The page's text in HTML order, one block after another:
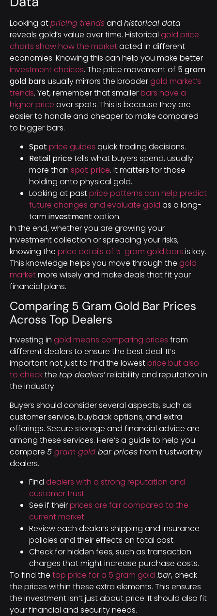
Looking atpricing trendsand historical data
reveals gold’s value over time. Historical gold price
charts show how the marketacted in different
economies. Knowing this can help you make better
investment choices. The price movement of 5 gram
gold bars usually mirrors the broadergold market’s
trends. Yet, remember that smallerbars have a
higher price over spots. This is because they are
easier to handle and cheaper to make compared
to bigger bars.
Spot price guides quick trading decisions.
Retail pricetells what buyers spend, usually
more than spot price. It matters for those
holding onto physical gold.
Looking at pastprice patterns can help predict
future changes and evaluate gold as a long-
term investment option.
In the end, whether you are growing your
investment collection or spreading your risks,
knowing the price details of 5-gram gold bars is key.
This knowledge helps you move through the gold
marketmore wisely and make deals that fit your
financial plans.
Comparing 5 Gram Gold Bar Prices
Across Top Dealers
Investing in gold means comparing prices from
different dealers to ensure the best deal. It’s
important not just to find the lowestprice but also
to checkthe top dealers‘ reliability and reputation in
the industry.
Buyers should consider several aspects, such as
customer service, buyback options, and extra
offerings. Secure storage and financial advice are
among these services. Here’s a guide to help you
compare 5 gram gold bar pricesfrom trustworthy
dealers.
Find dealers with a strong reputation and
customer trust.
See if theirprices are fair compared to the
current market.
Review each dealer’s shipping and insurance
policies and their effects on total cost.
Check for hidden fees, such as transaction
charges that might increase purchase costs.
To find the top price for a 5 gram gold bar, check
the prices within these extra elements. This ensures
the investment isn’t just about price. It should also fit
your financial and security needs.